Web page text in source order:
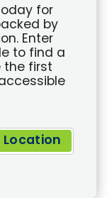
for
by
Enter
to find a
the first
Location